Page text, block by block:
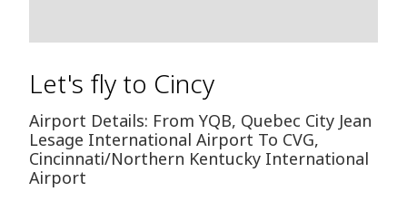
Let's fly to Cincy
Airport Details: From YQB, Quebec City Jean
Lesage International Airport To CVG,
Cincinnati/Northern Kentucky International
Airport